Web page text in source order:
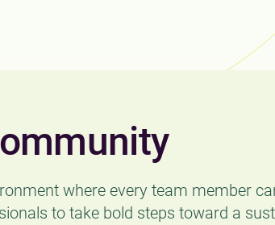
where every team member
to take bold steps toward a